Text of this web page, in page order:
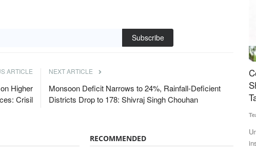
Subscribe
ARTICLE
Higher
Crisil
NEXT ARTICLE
Monsoon Deficit Narrows to 24%, Rainfall-Deficient
Districts Drop to 178: Shivraj Singh Chouhan
RECOMMENDED
Partner to
Solutions
Cooperation Sector Gets Major Push: Amit
Shah Announces Cooperative Insurer, Bharat
Taxi Expansion
insurance company, expansion...